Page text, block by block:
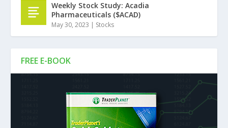
FREE E-BOOK
Weekly Stock Study: Acadia
Pharmaceuticals ($ACAD)
May 30, 2023 | Stocks